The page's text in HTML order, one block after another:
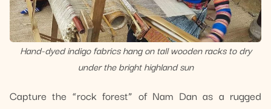
Hand-dyed indigo fabrics hang on tall wooden racks to dry
under the bright highland sun
Capture the “rock forest” of Nam Dan as a rugged